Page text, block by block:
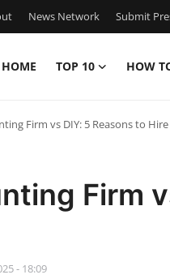
News Network Submit
HOME TOP 10 HOW
Firm vs DIY: 5 Reasons to
Firm
- 18:09